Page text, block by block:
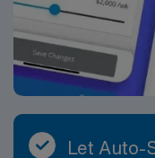
Let Auto-